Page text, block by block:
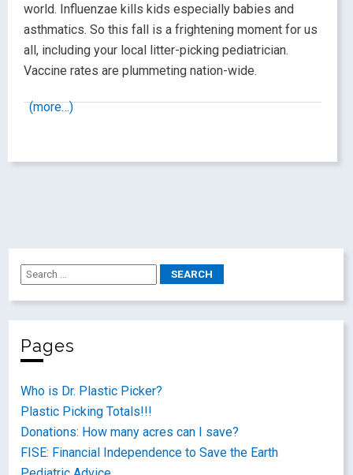
world. Influenzae kills kids especially babies and
asthmatics. So this fall is a frightening moment for us
all, including your local litter-picking pediatrician.
Vaccine rates are plummeting nation-wide.
(more…)
Pages
Who is Dr. Plastic Picker?
Plastic Picking Totals!!!
Donations: How many acres can I save?
FISE: Financial Independence to Save the Earth